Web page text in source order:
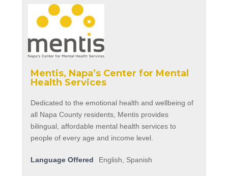
Mentis, Napa’s Center for Mental
Health Services
Dedicated to the emotional health and wellbeing of
all Napa County residents, Mentis provides
bilingual, affordable mental health services to
people of every age and income level.
Language Offered English, Spanish